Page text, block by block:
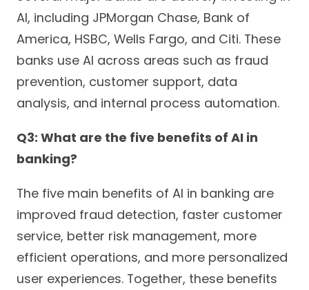
AI, including JPMorgan Chase, Bank of
America, HSBC, Wells Fargo, and Citi. These
banks use AI across areas such as fraud
prevention, customer support, data
analysis, and internal process automation.
Q3: What are the five benefits of AI in
banking?
The five main benefits of AI in banking are
improved fraud detection, faster customer
service, better risk management, more
efficient operations, and more personalized
user experiences. Together, these benefits